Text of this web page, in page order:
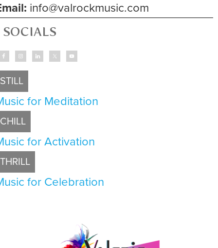
info@valrockmusic.com
SOCIALS
STILL
for Meditation
CHILL
for Activation
THRILL
for Celebration